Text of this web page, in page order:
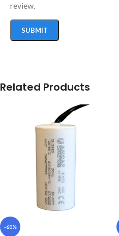
review.
Related Products
-60%